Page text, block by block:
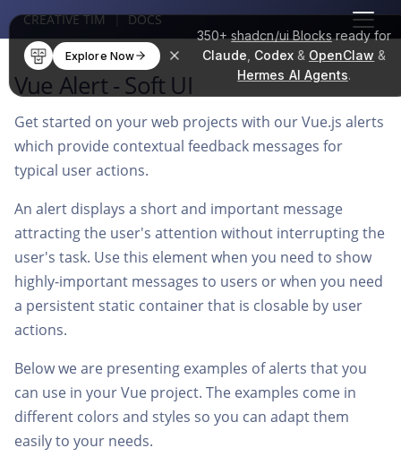
350+shadcn/ui Blocksready for
Claude Codex& OpenClaw &
Hermes AI Agents.
Explore Now
CREATIVE TIM|DOCS
Vue Alert - Soft UI
Get started on your web projects with our Vue.js alerts
which provide contextual feedback messages for
typical user actions.
An alert displays a short and important message
attracting the user's attention without interrupting the
user's task. Use this element when you need to show
highly-important messages to users or when you need
a persistent static container that is closable by user
actions.
Below we are presenting examples of alerts that you
can use in your Vue project. The examples come in
different colors and styles so you can adapt them
easily to your needs.